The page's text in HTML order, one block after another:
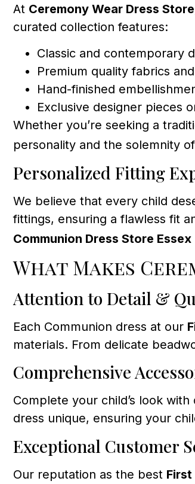
At Ceremony Wear Dress Store
curated collection features:
Classic and contemporary
Premium quality fabrics
Hand-finished
Exclusive designer pieces
Whether you’re seeking a
personality and the solemnity
Personalized Fitting
We believe that every child
fittings, ensuring a flawless fit
Communion Dress Store Essex
What Makes
Attention to Detail &
Each Communion dress at our
materials. From delicate
Comprehensive
Complete your child’s look
dress unique, ensuring your
Exceptional Customer
Our reputation as the best First